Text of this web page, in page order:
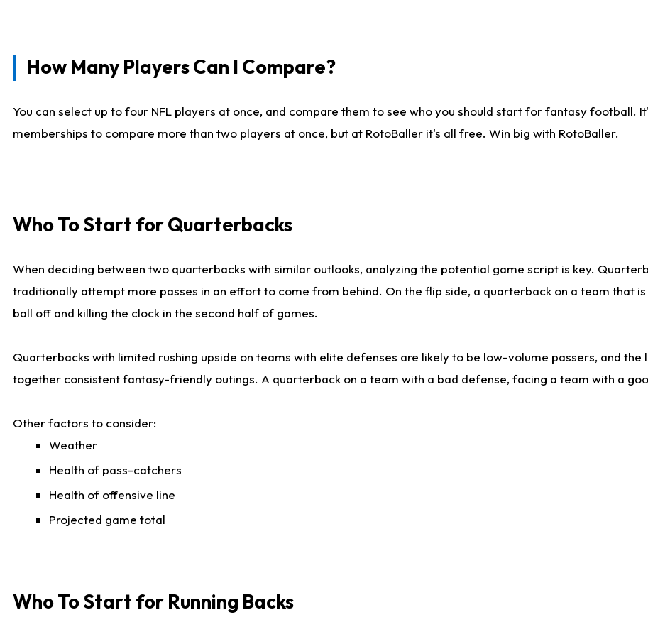
How Many Players Can I Compare?
You can select up to four NFL players at once, and compare them to see who you should start for fantasy football.
memberships to compare more than two players at once, but at RotoBaller it's all free. Win big with RotoBaller.
Who To Start for Quarterbacks
When deciding between two quarterbacks with similar outlooks, analyzing the potential game script is key.
traditionally attempt more passes in an effort to come from behind. On the flip side, a quarterback on a team that
ball off and killing the clock in the second half of games.
Quarterbacks with limited rushing upside on teams with elite defenses are likely to be low-volume passers, and
together consistent fantasy-friendly outings. A quarterback on a team with a bad defense, facing a team with a
Other factors to consider:
Weather
Health of pass-catchers
Health of offensive line
Projected game total
Who To Start for Running Backs